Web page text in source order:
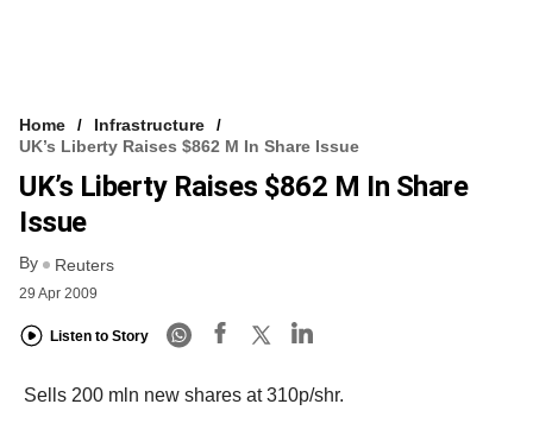
Home
Infrastructure
UK’s Liberty Raises $862 M In Share Issue
UK’s Liberty Raises $862 M In Share
Issue
By Reuters
29 Apr 2009
Listen to Story
Sells 200 mln new shares at 310p/shr.